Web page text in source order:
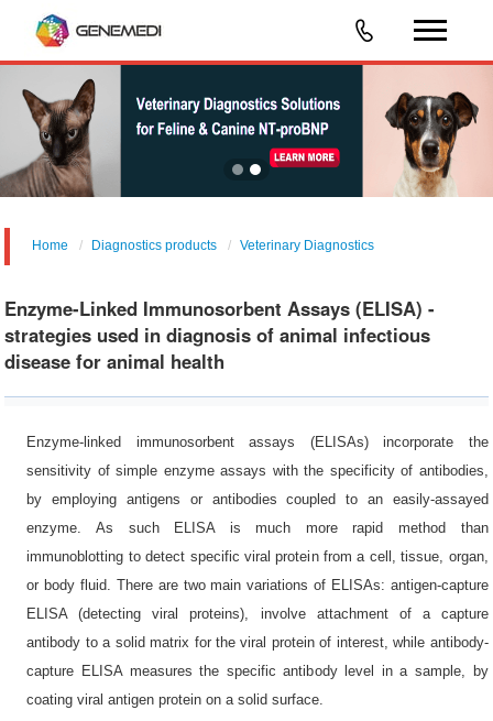
Home Diagnostics products Veterinary Diagnostics
Enzyme-Linked Immunosorbent Assays (ELISA) -
strategies used in diagnosis of animal infectious
disease for animal health
Enzyme-linked immunosorbent assays (ELISAs) incorporate the
sensitivity of simple enzyme assays with the specificity of antibodies,
by employing antigens or antibodies coupled to an easily-assayed
enzyme. As such ELISA is much more rapid method than
immunoblotting to detect specific viral protein from a cell, tissue, organ,
or body fluid. There are two main variations of ELISAs: antigen-capture
ELISA (detecting viral proteins), involve attachment of a capture
antibody to a solid matrix for the viral protein of interest, while antibody-
capture ELISA measures the specific antibody level in a sample, by
coating viral antigen protein on a solid surface.